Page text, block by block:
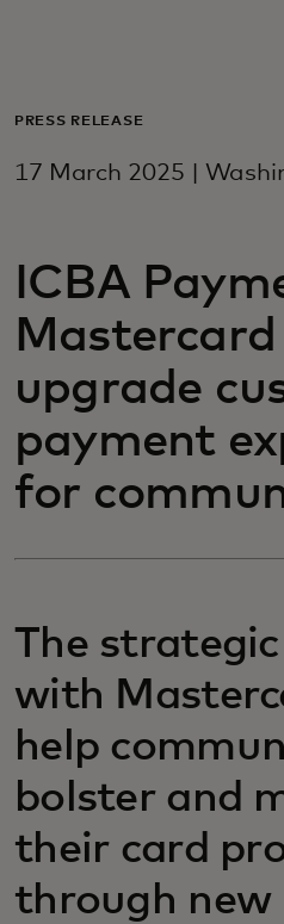
For business
For innovators
News and trends
PRESS RELEASE
17 March 2025 |
ICBA
upgrade
payment
for
The
with
help
bolster and
their card
through new